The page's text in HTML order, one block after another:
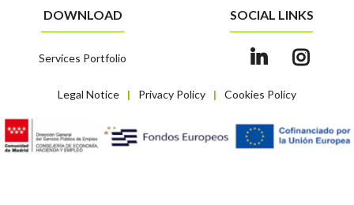
Legal Notice | Privacy Policy | Cookies Policy
DOWNLOAD
Services Portfolio
SOCIAL LINKS